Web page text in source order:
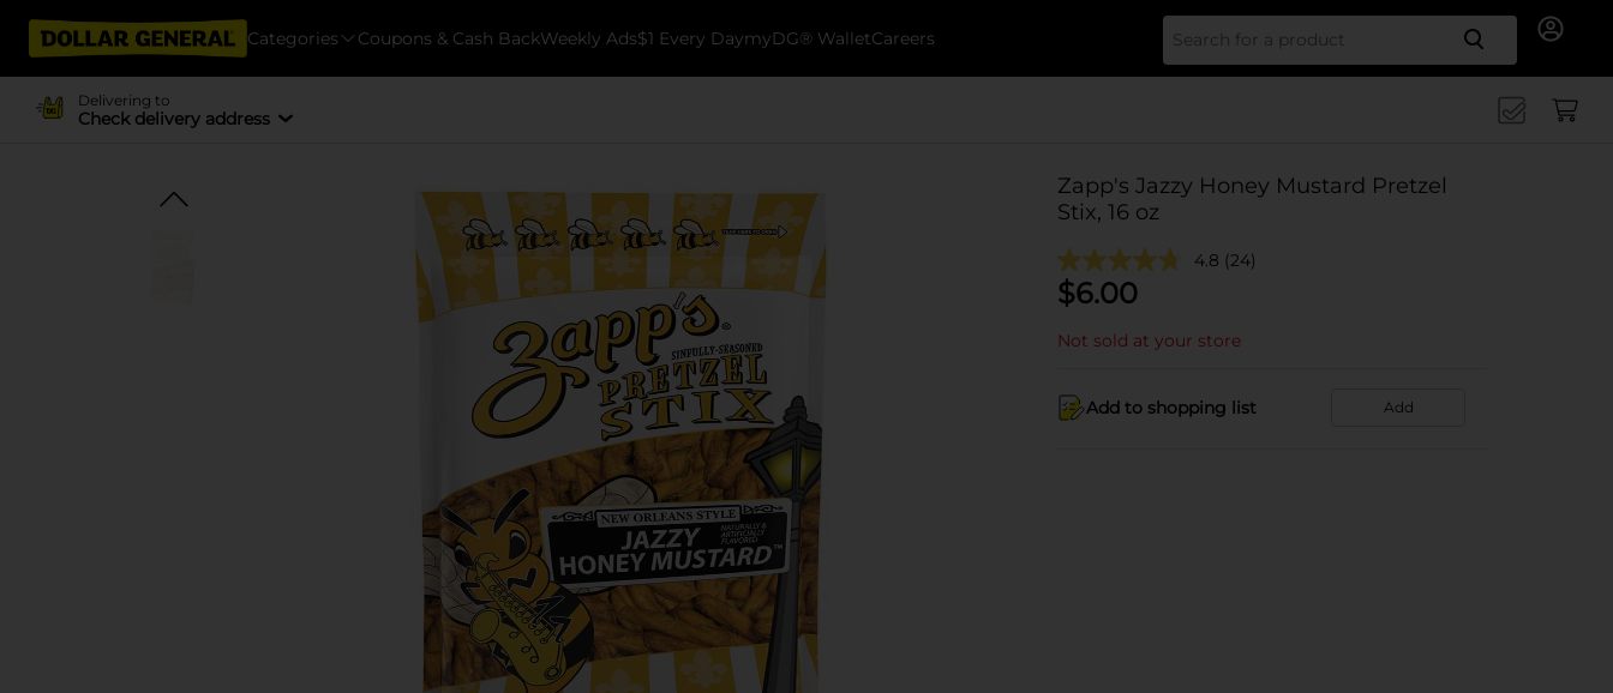
Categories Coupons & Cash BackWeekly Ads$1 Every DaymyDG® WalletCareers Search
Delivering to
Check delivery address
Zapp's Jazzy Honey Mustard Pretzel
Stix, 16 oz
4.8 (24)
$6.00
Not sold at your store
Add to shopping list Add